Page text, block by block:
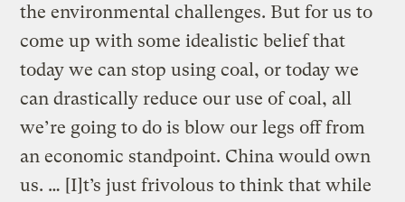
the environmental challenges. But for us to
come up with some idealistic belief that
today we can stop using coal, or today we
can drastically reduce our use of coal, all
we’re going to do is blow our legs off from
an economic standpoint. China would own
us. … [I]t’s just frivolous to think that while